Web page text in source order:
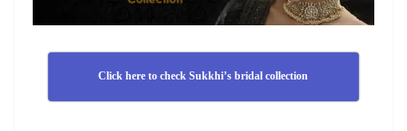
Click here to check Sukkhi’s bridal collection